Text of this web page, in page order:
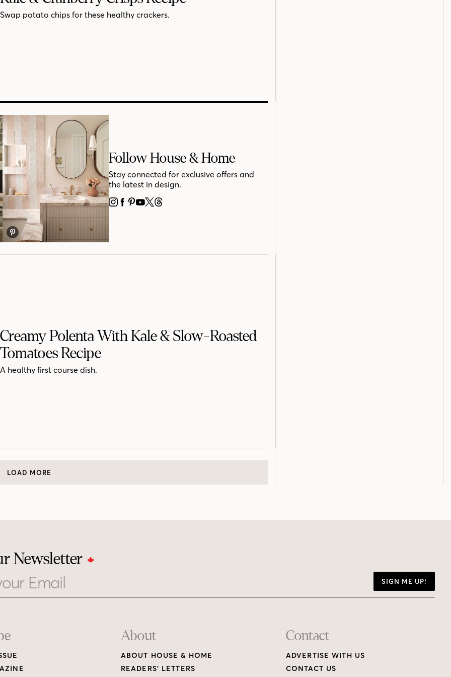
Swap potato chips for these healthy crackers.
Follow House & Home
Stay connected for exclusive offers and
the latest in design.
INSTAGRAM
FACEBOOK
PINTEREST
YOUTUBE
X THREADS
Creamy Polenta With Kale & Slow-Roasted
Tomatoes Recipe
A healthy first course dish.
LOAD MORE
Newsletter
SIGN ME UP!
About
ABOUT HOUSE & HOME
READERS’ LETTERS
Contact
ADVERTISE WITH US
CONTACT US